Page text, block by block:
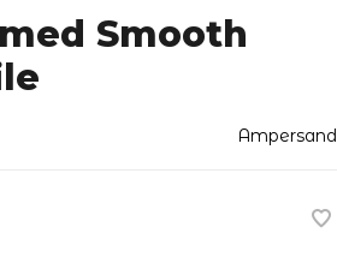
Smooth
Ampersand